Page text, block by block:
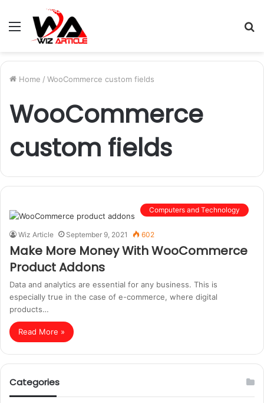
Menu
Home / WooCommerce custom fields
WooCommerce
custom fields
Computers and Technology
Wiz Article September 9, 2021 602
Make More Money With WooCommerce
Product Addons
Data and analytics are essential for any business. This is
especially true in the case of e-commerce, where digital
products…
Read More »
Categories